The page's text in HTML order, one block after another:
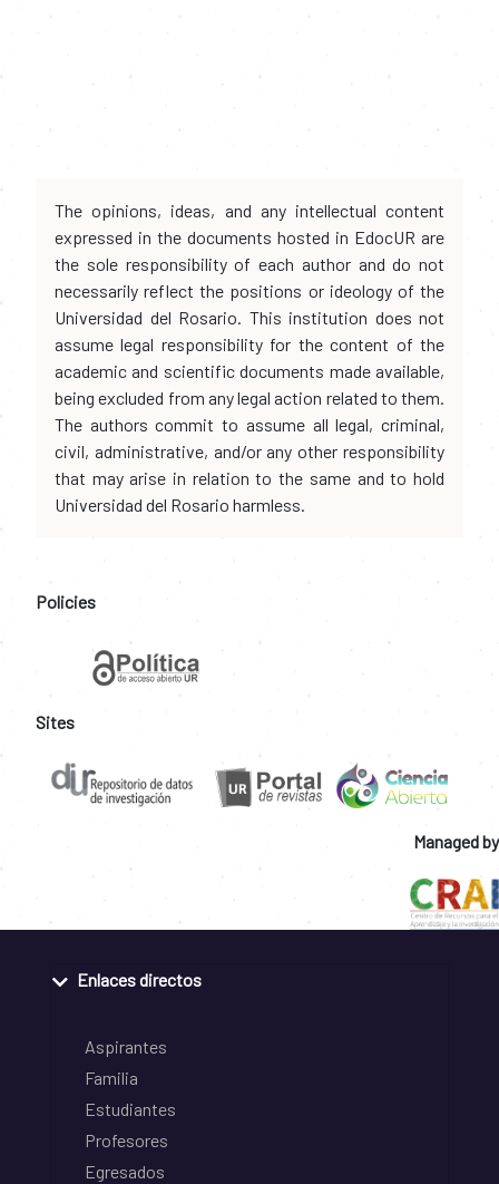
The opinions, ideas, and any intellectual content
expressed in the documents hosted in EdocUR are
the sole responsibility of each author and do not
necessarily reflect the positions or ideology of the
Universidad del Rosario. This institution does not
assume legal responsibility for the content of the
academic and scientific documents made available,
being excluded from any legal action related to them.
The authors commit to assume all legal, criminal,
civil, administrative, and/or any other responsibility
that may arise in relation to the same and to hold
Universidad del Rosario harmless.
Policies
Sites
Managed by
Enlaces directos
Aspirantes
Familia
Estudiantes
Profesores
Egresados